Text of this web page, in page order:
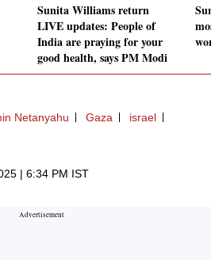
Sunita Williams return
LIVE updates: People of
India are praying for your
good health, says PM Modi
Netanyahu Gaza
israel
| 6:34 PM IST